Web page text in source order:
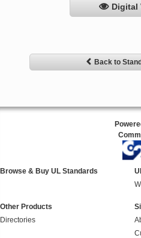
Digital
Back to
Browse & Buy UL Standards
Other Products
Directories